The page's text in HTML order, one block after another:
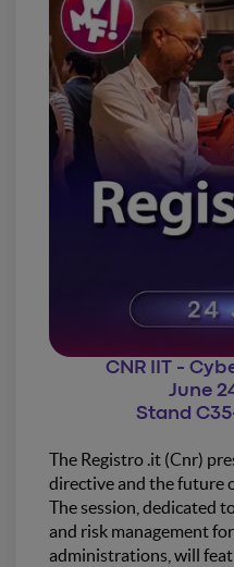
CNR IIT -
June
Stand
The Registro .it (Cnr)
directive and the future
The session, dedicated
and risk management
administrations, will